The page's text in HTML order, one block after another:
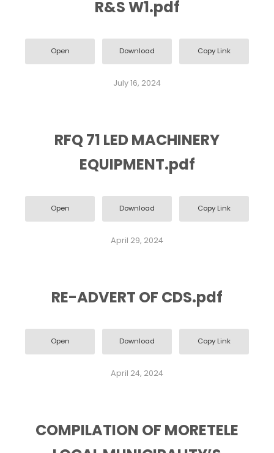
R&S W1.pdf
Open Download Copy Link
July 16, 2024
RFQ 71 LED MACHINERY
EQUIPMENT.pdf
Open Download Copy Link
April 29, 2024
RE-ADVERT OF CDS.pdf
Open Download Copy Link
April 24, 2024
COMPILATION OF MORETELE